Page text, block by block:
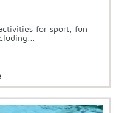
for sport, fun